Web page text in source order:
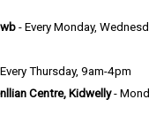
- Every Monday,
Thursday, 9am-4pm
Centre, Kidwelly-
preference
AREAS (OPENS IN